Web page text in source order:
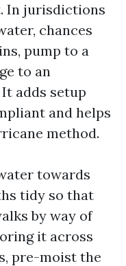
In jurisdictions
chances
pump to a
to an
adds setup
and helps
method.
towards
tidy so that
by way of
it across
pre-moist the